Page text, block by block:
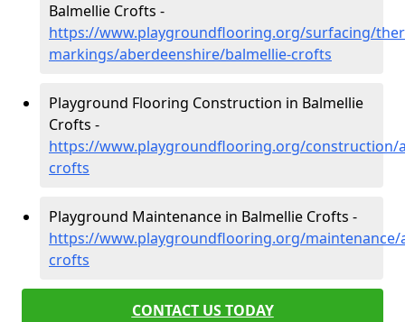
Balmellie Crofts -
https://www.playgroundflooring.org/surfacing/
markings/aberdeenshire/balmellie-crofts
Playground Flooring Construction in Balmellie
Crofts -
https://www.playgroundflooring.org/construction/
crofts
Playground Maintenance in Balmellie Crofts -
https://www.playgroundflooring.org/maintenance/
crofts
CONTACT US TODAY